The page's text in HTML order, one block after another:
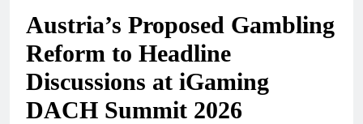
Austria’s Proposed Gambling
Reform to Headline
Discussions at iGaming
DACH Summit 2026